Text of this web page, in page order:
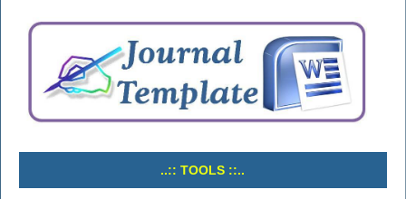
..:: TOOLS ::..